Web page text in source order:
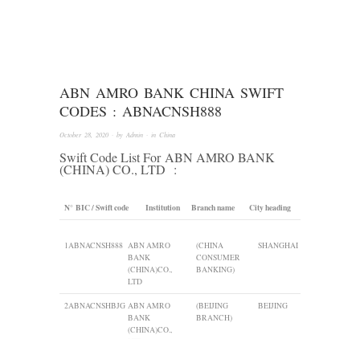
ABN AMRO BANK CHINA SWIFT
CODES : ABNACNSH888
October 28, 2020 · by Admin · in China
Swift Code List ForABN AMRO BANK
(CHINA) CO., LTD :
N° BIC / Swift code Institution Branch name City heading
1 ABNACNSH888 ABN AMRO
BANK
(CHINA)CO.,
LTD
(CHINA
CONSUMER
BANKING)
SHANGHAI
2ABNACNSHBJG ABN AMRO
BANK
(CHINA)CO.,
(BEIJING
BRANCH)
BEIJING